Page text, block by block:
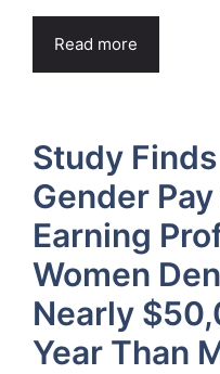
Read more
Study
Gender
Earning
Women
Nearly
Year Than